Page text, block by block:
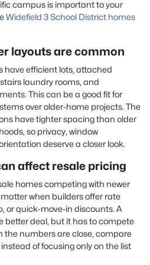
campus is important to your
Widefield 3 School District homes
layouts are common
have efficient lots, attached
laundry rooms, and
This can be a good fit for
over older-home projects. The
have tighter spacing than older
so privacy, window
deserve a closer look.
affect resale pricing
homes competing with newer
when builders offer rate
or quick-move-in discounts. A
better deal, but it has to compete
the numbers are close, compare
of focusing only on the list